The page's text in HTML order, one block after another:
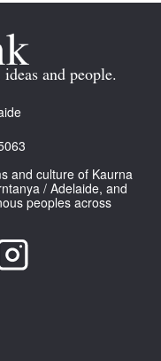
and people.
and culture of Kaurna
/ Adelaide, and
peoples across